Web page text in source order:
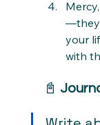
—they
your
with
📓